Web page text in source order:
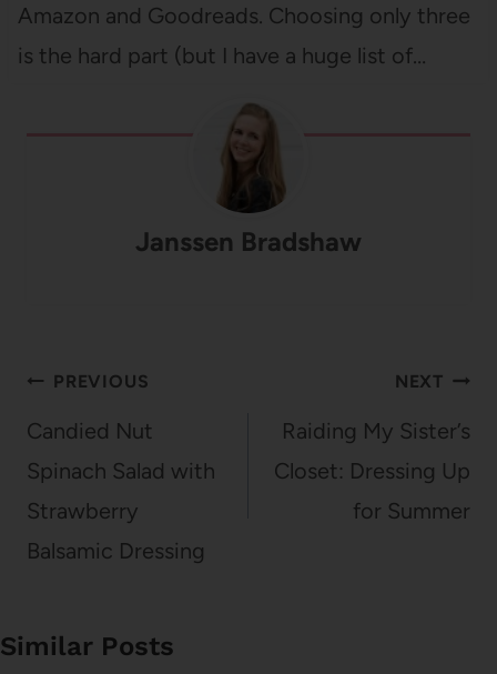
Amazon and Goodreads. Choosing only three
is the hard part (but I have a huge list of…
Janssen Bradshaw
Post
navigation
PREVIOUS
Candied Nut
Spinach Salad with
Strawberry
Balsamic Dressing
NEXT
Raiding My Sister’s
Closet: Dressing Up
for Summer
Similar Posts